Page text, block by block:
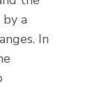
a
In